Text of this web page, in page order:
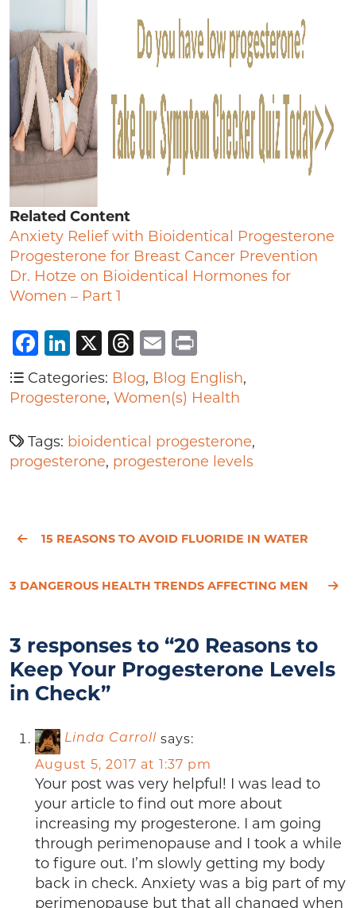
Related Content
Anxiety Relief with Bioidentical Progesterone
Progesterone for Breast Cancer Prevention
Dr. Hotze on Bioidentical Hormones for
Women – Part 1
Facebook
LinkedIn
X Threads
Email
Categories: Blog, Blog English,
Progesterone, Women(s) Health
Tags: bioidentical progesterone,
progesterone, progesterone levels
15 REASONS TO AVOID FLUORIDE IN WATER
3 DANGEROUS HEALTH TRENDS AFFECTING MEN
3 responses to “20 Reasons to
Keep Your Progesterone Levels
in Check”
Linda Carroll says:
August 5, 2017 at 1:37 pm
Your post was very helpful! I was lead to
your article to find out more about
increasing my progesterone. I am going
through perimenopause and I took a while
to figure out. I’m slowly getting my body
back in check. Anxiety was a big part of my
perimenopause but that all changed when